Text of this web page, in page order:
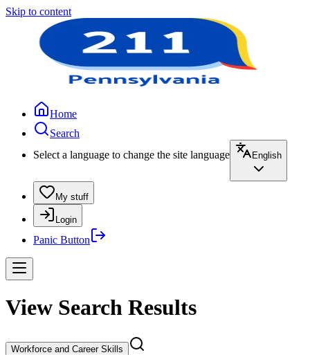
Skip to content
Home
Search
Select a language to change the site language
English
My stuff
Login
Panic Button
View Search Results
Workforce and Career Skills